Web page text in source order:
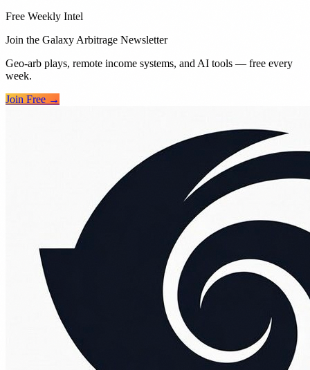
Free Weekly Intel
Join the Galaxy Arbitrage Newsletter
Geo-arb plays, remote income systems, and AI tools — free every
week.
Join Free →